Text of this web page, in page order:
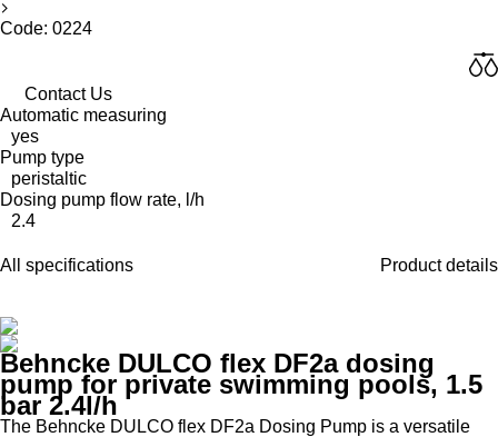
Code: 0224
Contact Us
Automatic measuring
yes
Pump type
peristaltic
Dosing pump flow rate, l/h
2.4
All specifications Product details
Behncke DULCO flex DF2a dosing
pump for private swimming pools, 1.5
bar 2.4l/h
The Behncke DULCO flex DF2a Dosing Pump is a versatile